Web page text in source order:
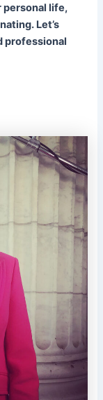
personal life,
Let’s
professional